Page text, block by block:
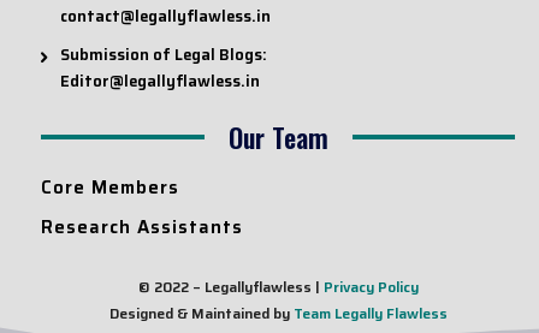
contact@legallyflawless.in
Submission of Legal Blogs:
Editor@legallyflawless.in
Our Team
Core Members
Research Assistants
© 2022 – Legallyflawless | Privacy Policy
Designed & Maintained by Team Legally Flawless